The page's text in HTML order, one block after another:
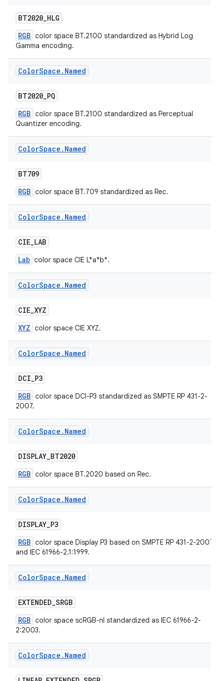
BT2020_HLG
RGB color space BT.2100 standardized as Hybrid Log
Gamma encoding.
ColorSpace . Named
BT2020_PQ
RGB color space BT.2100 standardized as Perceptual
Quantizer encoding.
ColorSpace . Named
BT709
RGB color space BT.709 standardized as Rec.
ColorSpace . Named
CIE_LAB
Lab color space CIE L*a*b*.
ColorSpace . Named
CIE_XYZ
XYZ color space CIE XYZ.
ColorSpace . Named
DCI_P3
RGB color space DCI-P3 standardized as SMPTE RP 431-2-
2007.
ColorSpace . Named
DISPLAY_BT2020
RGB color space BT.2020 based on Rec.
ColorSpace . Named
DISPLAY_P3
RGB color space Display P3 based on SMPTE RP 431-2-2007
and IEC 61966-2.1:1999.
ColorSpace . Named
EXTENDED_SRGB
RGB color space scRGB-nl standardized as IEC 61966-2-
2:2003.
ColorSpace . Named